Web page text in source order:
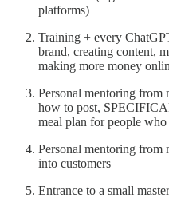
platforms)
Training + every
brand, creating content,
making more money
Personal mentoring from
how to post,
meal plan for people
Personal mentoring from
into customers
Entrance to a small